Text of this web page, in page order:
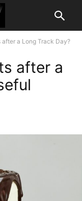
a Long Track Day?
after a